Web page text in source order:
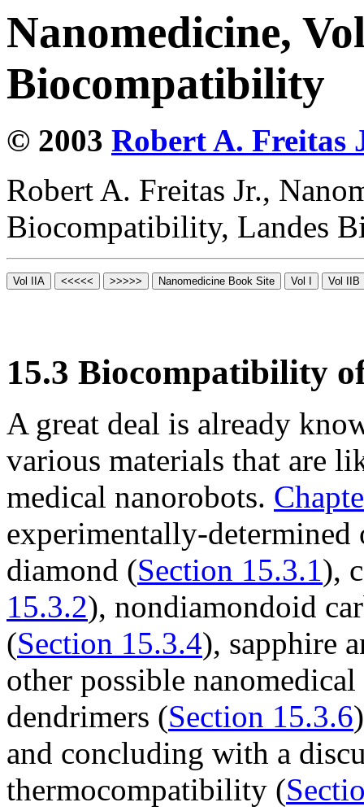
Nanomedicine,
Biocompatibility
© 2003 Robert A. Freitas
Robert A. Freitas Jr.,
Biocompatibility, Landes
15.3 Biocompatibility
A great deal is already
various materials that are
medical nanorobots.
experimentally-
diamond (Section 15.3.1),
15.3.2), nondiamondoid
(Section 15.3.4), sapphire
other possible
dendrimers (Section 15.3.6
and concluding with a
thermocompatibility (